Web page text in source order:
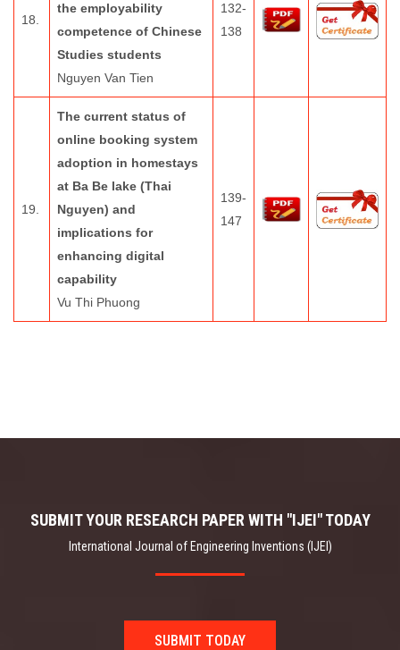
18.
the employability
competence of Chinese
Studies students
Nguyen Van Tien
132-
138
19.
The current status of
online booking system
adoption in homestays
at Ba Be lake (Thai
Nguyen) and
implications for
enhancing digital
capability
Vu Thi Phuong
139-
147
SUBMIT YOUR RESEARCH PAPER WITH "IJEI" TODAY
International Journal of Engineering Inventions (IJEI)
SUBMIT TODAY